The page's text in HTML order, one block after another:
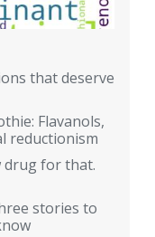
that deserve
Flavanols,
reductionism
drug for that.
stories to